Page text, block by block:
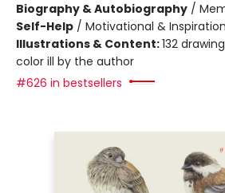
Biography & Autobiography /
Self-Help / Motivational &
Illustrations & Content:132
color ill by the author
#626 in bestsellers